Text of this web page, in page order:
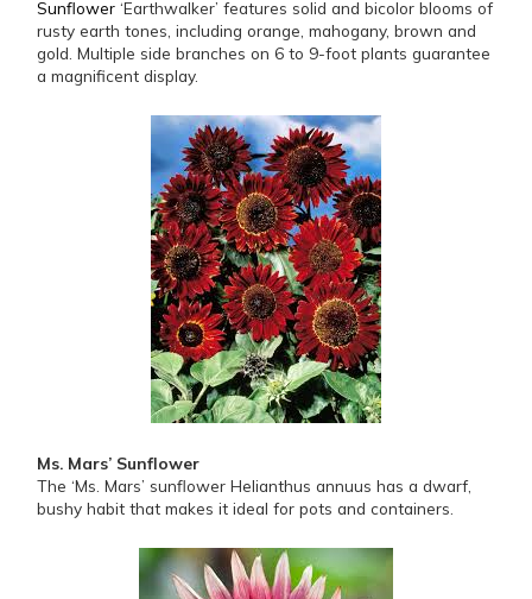
Sunflower‘Earthwalker’ features solid and bicolor blooms of
rusty earth tones, including orange, mahogany, brown and
gold. Multiple side branches on 6 to 9-foot plants guarantee
a magnificent display.
Ms. Mars’ Sunflower
The ‘Ms. Mars’ sunflower Helianthus annuus has a dwarf,
bushy habit that makes it ideal for pots and containers.